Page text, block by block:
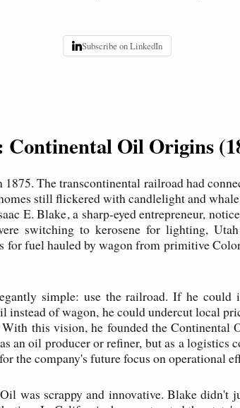
Subscribe on LinkedIn
Oil Origins
The transcontinental railroad had
still flickered with candlelight and
E. Blake, a sharp-eyed entrepreneur,
switching to kerosene for lighting,
for fuel hauled by wagon from primitive
simple: use the railroad. If he could
instead of wagon, he could undercut local
this vision, he founded the Continental
an oil producer or refiner, but as a logistics
the company's future focus on operational
was scrappy and innovative. Blake didn't